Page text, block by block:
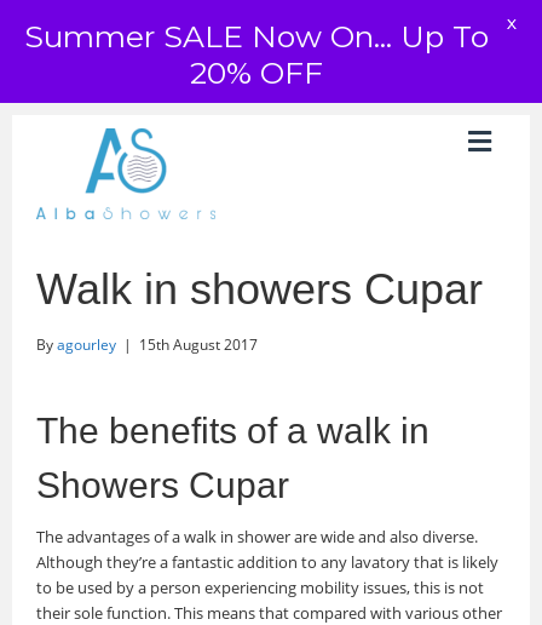
Walk in showers Cupar
Byagourley | 15th August 2017
The benefits of a walk in
Showers Cupar
The advantages of a walk in shower are wide and also diverse.
Although they’re a fantastic addition to any lavatory that is likely
to be used by a person experiencing mobility issues, this is not
their sole function. This means that compared with various other
Summer SALE Now On... Up To
20% OFF
X